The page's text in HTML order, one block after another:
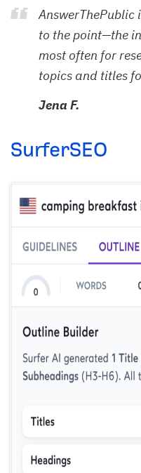
AnswerThePublic
to the point—the
most often for
topics and titles
Jena F.
SurferSEO